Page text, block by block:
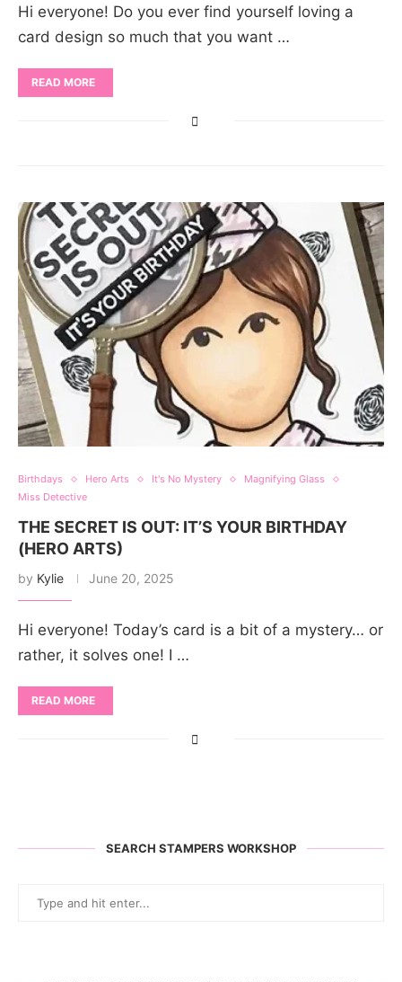
Hi everyone! Do you ever find yourself loving a
card design so much that you want …
READ MORE
Birthdays Hero Arts It's No Mystery
Magnifying Glass
Miss Detective
THE SECRET IS OUT: IT’S YOUR BIRTHDAY
(HERO ARTS)
by Kylie June 20, 2025
Hi everyone! Today’s card is a bit of a mystery… or
rather, it solves one! I …
READ MORE
SEARCH STAMPERS WORKSHOP